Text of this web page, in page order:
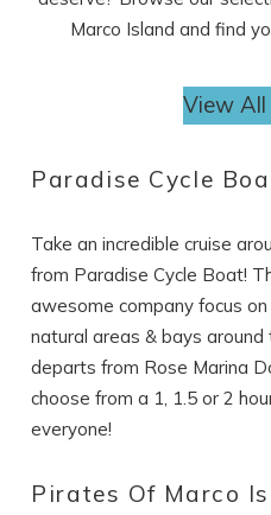
Marco Island and find
View All
Paradise Cycle
Take an incredible cruise
from Paradise Cycle Boat!
awesome company focus
natural areas & bays around
departs from Rose Marina
choose from a 1, 1.5 or 2
everyone!
Pirates Of Marco